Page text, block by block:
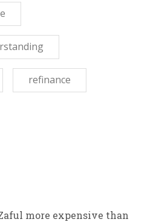
refinance
more expensive than